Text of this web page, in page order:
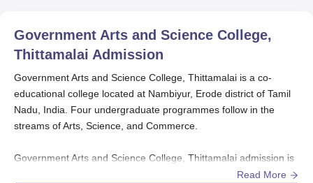
Government Arts and Science College,
Thittamalai Admission
Government Arts and Science College, Thittamalai is a co-
educational college located at Nambiyur, Erode district of Tamil
Nadu, India. Four undergraduate programmes follow in the
streams of Arts, Science, and Commerce.
Government Arts and Science College, Thittamalai admission is
easy and open to all who meet the college's admissionRead More